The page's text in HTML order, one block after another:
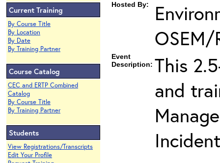
Current Training
By Course Title
By Location
By Date
By Training Partner
Course Catalog
CEC and ERTP Combined
Catalog
By Course Title
By Training Partner
Students
View Registrations/Transcripts
Edit Your Profile
Hosted By:
OSEM/
Event
Description: This
and